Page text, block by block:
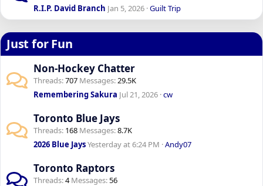
R.I.P. David Branch Jan 5, 2026 Guilt Trip
Just for Fun
Non-Hockey Chatter
Threads 707 Messages 29.5K
Remembering Sakura Jul 21, 2026 cw
Toronto Blue Jays
Threads 168 Messages 8.7K
2026 Blue JaysYesterday at 6:24 PM Andy07
Toronto Raptors
Threads 4 Messages 56